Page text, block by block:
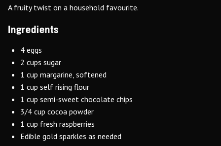
A fruity twist on a household favourite.
Ingredients
4 eggs
2 cups sugar
1 cup margarine, softened
1 cup self rising flour
1 cup semi-sweet chocolate chips
3/4 cup cocoa powder
1 cup fresh raspberries
Edible gold sparkles as needed